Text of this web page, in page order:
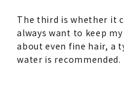
The third is whether it
always want to keep
about even fine hair, a
water is recommended.